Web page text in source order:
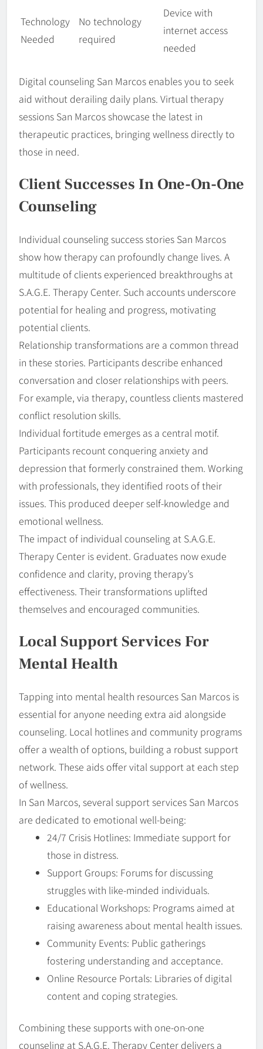
Technology
Needed
No technology
required
Device with
internet access
needed
Digital counseling San Marcos enables you to seek
aid without derailing daily plans. Virtual therapy
sessions San Marcos showcase the latest in
therapeutic practices, bringing wellness directly to
those in need.
Client Successes In One-On-One
Counseling
Individual counseling success stories San Marcos
show how therapy can profoundly change lives. A
multitude of clients experienced breakthroughs at
S.A.G.E. Therapy Center. Such accounts underscore
potential for healing and progress, motivating
potential clients.
Relationship transformations are a common thread
in these stories. Participants describe enhanced
conversation and closer relationships with peers.
For example, via therapy, countless clients mastered
conflict resolution skills.
Individual fortitude emerges as a central motif.
Participants recount conquering anxiety and
depression that formerly constrained them. Working
with professionals, they identified roots of their
issues. This produced deeper self-knowledge and
emotional wellness.
The impact of individual counseling at S.A.G.E.
Therapy Center is evident. Graduates now exude
confidence and clarity, proving therapy’s
effectiveness. Their transformations uplifted
themselves and encouraged communities.
Local Support Services For
Mental Health
Tapping into mental health resources San Marcos is
essential for anyone needing extra aid alongside
counseling. Local hotlines and community programs
offer a wealth of options, building a robust support
network. These aids offer vital support at each step
of wellness.
In San Marcos, several support services San Marcos
are dedicated to emotional well-being:
24/7 Crisis Hotlines: Immediate support for
those in distress.
Support Groups: Forums for discussing
struggles with like-minded individuals.
Educational Workshops: Programs aimed at
raising awareness about mental health issues.
Community Events: Public gatherings
fostering understanding and acceptance.
Online Resource Portals: Libraries of digital
content and coping strategies.
Combining these supports with one-on-one
counseling at S.A.G.E. Therapy Center delivers a